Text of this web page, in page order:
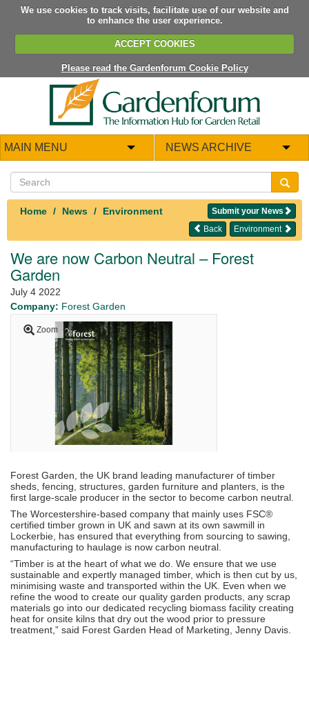
We use cookies to track visits, facilitate use of our website and
to enhance the user experience.
ACCEPT COOKIES
Please read the Gardenforum Cookie Policy
MAIN MENU NEWS ARCHIVE
Home News Environment
Submit your News
Environment
Back
We are now Carbon Neutral – Forest
Garden
July 4 2022
Company: Forest Garden
Zoom
Forest Garden, the UK brand leading manufacturer of timber
sheds, fencing, structures, garden furniture and planters, is the
first large-scale producer in the sector to become carbon neutral.
The Worcestershire-based company that mainly uses FSC®
certified timber grown in UK and sawn at its own sawmill in
Lockerbie, has ensured that everything from sourcing to sawing,
manufacturing to haulage is now carbon neutral.
“Timber is at the heart of what we do. We ensure that we use
sustainable and expertly managed timber, which is then cut by us,
minimising waste and transported within the UK. Even when we
refine the wood to create our quality garden products, any scrap
materials go into our dedicated recycling biomass facility creating
heat for onsite kilns that dry out the wood prior to pressure
treatment,” said Forest Garden Head of Marketing, Jenny Davis.